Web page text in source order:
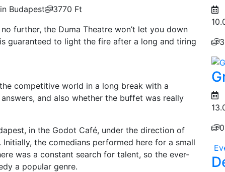
Budapest
3770 Ft
further, the Duma Theatre won’t let you down
guaranteed to light the fire after a long and tiring
competitive world in a long break with a
and also whether the buffet was really
in the Godot Café, under the direction of
the comedians performed here for a small
was a constant search for talent, so the ever-
a popular genre.
3
0